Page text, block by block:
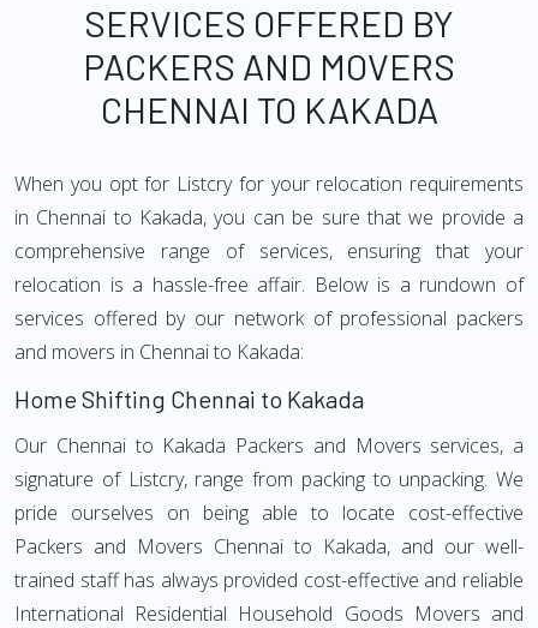
SERVICES OFFERED BY
PACKERS AND MOVERS
CHENNAI TO KAKADA
When you opt for Listcry for your relocation requirements
in Chennai to Kakada, you can be sure that we provide a
comprehensive range of services, ensuring that your
relocation is a hassle-free affair. Below is a rundown of
services offered by our network of professional packers
and movers in Chennai to Kakada:
Home Shifting Chennai to Kakada
Our Chennai to Kakada Packers and Movers services, a
signature of Listcry, range from packing to unpacking. We
pride ourselves on being able to locate cost-effective
Packers and Movers Chennai to Kakada, and our well-
trained staff has always provided cost-effective and reliable
International Residential Household Goods Movers and